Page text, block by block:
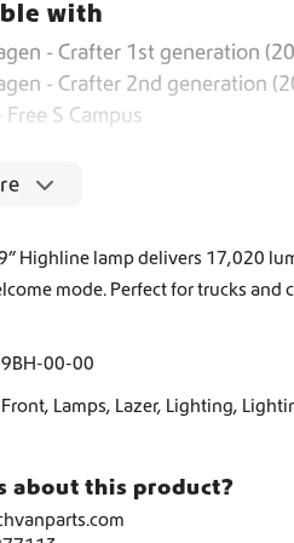
with
- Crafter 1st generation
- Crafter 2nd generation
S Campus
Highline lamp delivers 17,020
mode. Perfect for trucks and
00-00
Front, Lamps, Lazer, Lighting,
about this product?